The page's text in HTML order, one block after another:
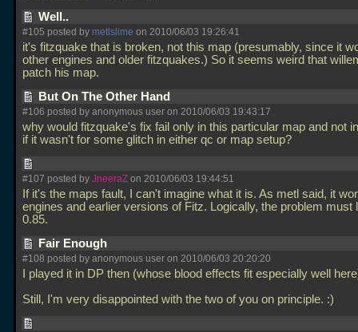
Well..
#105 posted by metlslime on 2010/06/03 19:26:41
it's fitzquake that is broken, not this map (presumably, since it
other engines and older fitzquakes.) So it seems weird that
patch his map.
But On The Other Hand
#106 posted by anonymous user on 2010/06/03 19:43:17
why would fitzquake's fix fail only in this particular map and not
if it wasn't for some glitch in either qc or map setup?
#107 posted by JneeraZ on 2010/06/03 19:44:51
If it's the maps fault, I can't imagine what it is. As metl said, it
engines and earlier versions of Fitz. Logically, the problem must
0.85.
Fair Enough
#108 posted by anonymous user on 2010/06/03 20:20:20
I played it in DP then (whose blood effects fit especially well
Still, I'm very disappointed with the two of you on principle. :)